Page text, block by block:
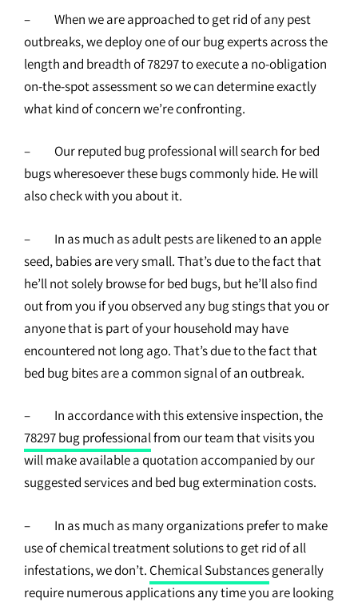
– When we are approached to get rid of any pest
outbreaks, we deploy one of our bug experts across the
length and breadth of 78297 to execute a no-obligation
on-the-spot assessment so we can determine exactly
what kind of concern we’re confronting.
– Our reputed bug professional will search for bed
bugs wheresoever these bugs commonly hide. He will
also check with you about it.
– In as much as adult pests are likened to an apple
seed, babies are very small. That’s due to the fact that
he’ll not solely browse for bed bugs, but he’ll also find
out from you if you observed any bug stings that you or
anyone that is part of your household may have
encountered not long ago. That’s due to the fact that
bed bug bites are a common signal of an outbreak.
– In accordance with this extensive inspection, the
78297 bug professionalfrom our team that visits you
will make available a quotation accompanied by our
suggested services and bed bug extermination costs.
– In as much as many organizations prefer to make
use of chemical treatment solutions to get rid of all
infestations, we don’t. Chemical Substancesgenerally
require numerous applications any time you are looking